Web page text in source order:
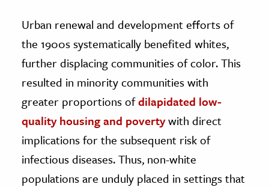
Urban renewal and development efforts of
the 1900s systematically benefited whites,
further displacing communities of color. This
resulted in minority communities with
greater proportions ofdilapidated low-
quality housing and povertywith direct
implications for the subsequent risk of
infectious diseases. Thus, non-white
populations are unduly placed in settings that